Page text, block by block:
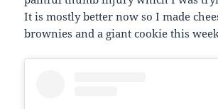
It is mostly better now so I made
brownies and a giant cookie this